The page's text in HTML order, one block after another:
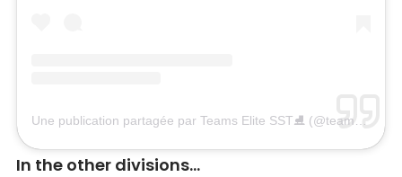
In the other divisions...